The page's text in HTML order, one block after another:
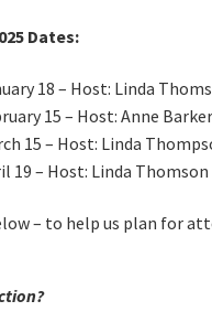
Dates:
18 – Host: Linda
15 – Host: Anne Barker
15 – Host: Linda
19 – Host: Linda Thomson
– to help us plan for